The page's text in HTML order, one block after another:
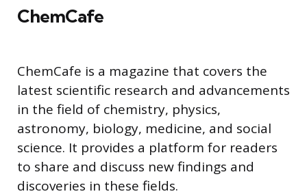
ChemCafe
ChemCafe is a magazine that covers the
latest scientific research and advancements
in the field of chemistry, physics,
astronomy, biology, medicine, and social
science. It provides a platform for readers
to share and discuss new findings and
discoveries in these fields.